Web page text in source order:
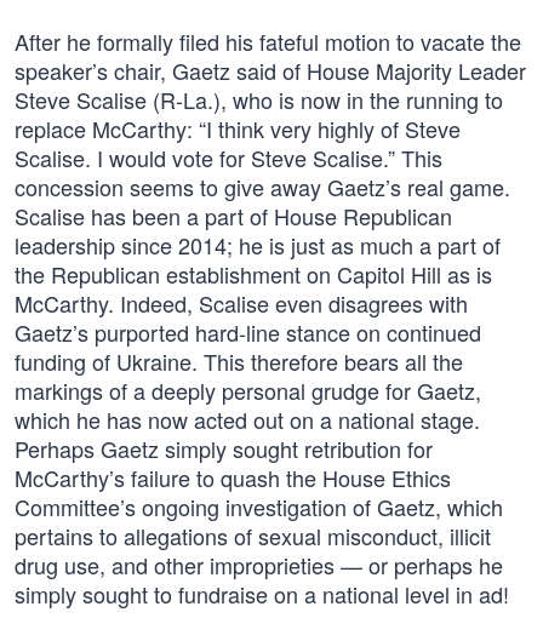
After he formally filed his fateful motion to vacate the
speaker’s chair, Gaetz said of House Majority Leader
Steve Scalise (R-La.), who is now in the running to
replace McCarthy: “I think very highly of Steve
Scalise. I would vote for Steve Scalise.” This
concession seems to give away Gaetz’s real game.
Scalise has been a part of House Republican
leadership since 2014; he is just as much a part of
the Republican establishment on Capitol Hill as is
McCarthy. Indeed, Scalise even disagrees with
Gaetz’s purported hard-line stance on continued
funding of Ukraine. This therefore bears all the
markings of a deeply personal grudge for Gaetz,
which he has now acted out on a national stage.
Perhaps Gaetz simply sought retribution for
McCarthy’s failure to quash the House Ethics
Committee’s ongoing investigation of Gaetz, which
pertains to allegations of sexual misconduct, illicit
drug use, and other improprieties — or perhaps he
simply sought to fundraise on a national level in ad!